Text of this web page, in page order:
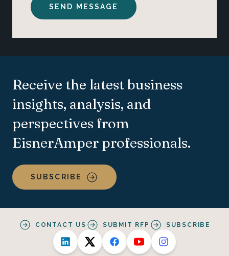
Receive the latest business
insights, analysis, and
perspectives from
EisnerAmper professionals.
SUBSCRIBE
CONTACT US SUBMIT RFP SUBSCRIBE